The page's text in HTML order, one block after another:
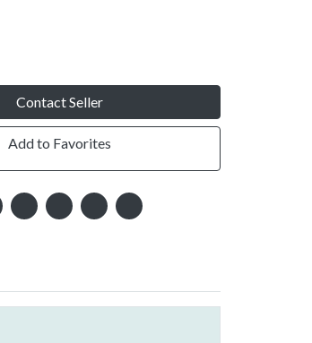
Contact Seller
Add to Favorites